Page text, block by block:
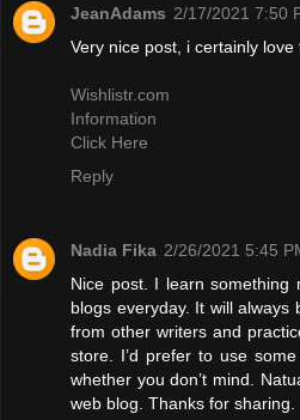
JeanAdams 2/17/2021 7:50
Very nice post, i certainly
Wishlistr.com
Information
Click Here
Reply
Nadia Fika 2/26/2021 5:45
Nice post. I learn something
blogs everyday. It will
from other writers and
store. I’d prefer to use
whether you don’t mind.
web blog. Thanks for sharing.